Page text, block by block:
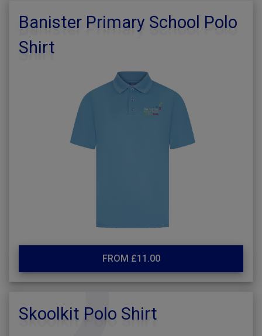
Banister Primary School Polo
Shirt
FROM £11.00
Skoolkit Polo Shirt